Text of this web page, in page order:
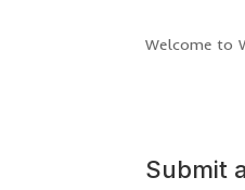
Welcome to
Submit